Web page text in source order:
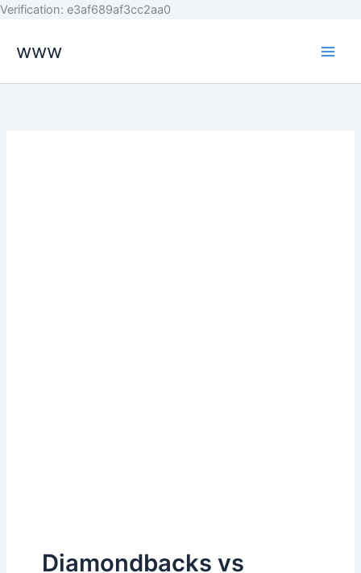
Verification: e3af689af3cc2aa0
www
Diamondbacks vs